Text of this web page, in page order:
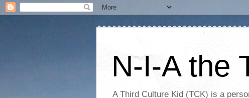
N-I-A the
A Third Culture Kid (TCK) is a